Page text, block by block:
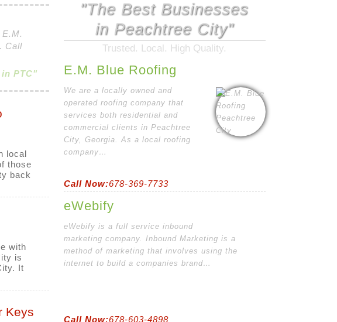
Call
PTC"
local
those
back
with
is
It
Keys
"The Best Businesses
in Peachtree City"
Trusted. Local. High Quality.
E.M. Blue Roofing
We are a locally owned and
operated roofing company that
services both residential and
commercial clients in Peachtree
City, Georgia. As a local roofing
company…
Call Now:678-369-7733
eWebify
eWebify is a full service inbound
marketing company. Inbound Marketing is a
method of marketing that involves using the
internet to build a companies brand…
Call Now:678-603-4898